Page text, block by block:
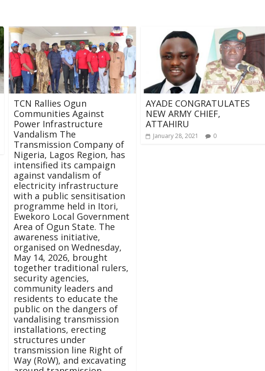
TCN Rallies Ogun
Communities Against
Power Infrastructure
Vandalism The
Transmission Company of
Nigeria, Lagos Region, has
intensified its campaign
against vandalism of
electricity infrastructure
with a public sensitisation
programme held in Itori,
Ewekoro Local Government
Area of Ogun State. The
awareness initiative,
organised on Wednesday,
May 14, 2026, brought
together traditional rulers,
security agencies,
community leaders and
residents to educate the
public on the dangers of
vandalising transmission
installations, erecting
structures under
transmission line Right of
Way (RoW), and excavating
AYADE CONGRATULATES
NEW ARMY CHIEF,
ATTAHIRU
January 28, 2021 0